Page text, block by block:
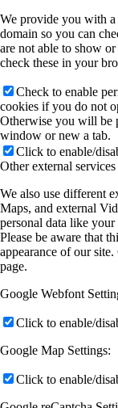
We provide you with
domain so you can
are not able to show
check these in your
Check to enable
cookies if you do not
Otherwise you will be
window or new a tab.
Click to enable/
Other external services
We also use different
Maps, and external
personal data like
Please be aware that
appearance of our
page.
Google Webfont
Click to enable/
Google Map Settings:
Click to enable/